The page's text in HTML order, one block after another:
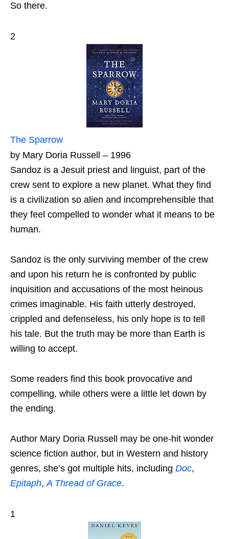
So there.
2
The Sparrow
by Mary Doria Russell – 1996
Sandoz is a Jesuit priest and linguist, part of the
crew sent to explore a new planet. What they find
is a civilization so alien and incomprehensible that
they feel compelled to wonder what it means to be
human.
Sandoz is the only surviving member of the crew
and upon his return he is confronted by public
inquisition and accusations of the most heinous
crimes imaginable. His faith utterly destroyed,
crippled and defenseless, his only hope is to tell
his tale. But the truth may be more than Earth is
willing to accept.
Some readers find this book provocative and
compelling, while others were a little let down by
the ending.
Author Mary Doria Russell may be one-hit wonder
science fiction author, but in Western and history
genres, she’s got multiple hits, including Doc,
Epitaph,A Thread of Grace.
1